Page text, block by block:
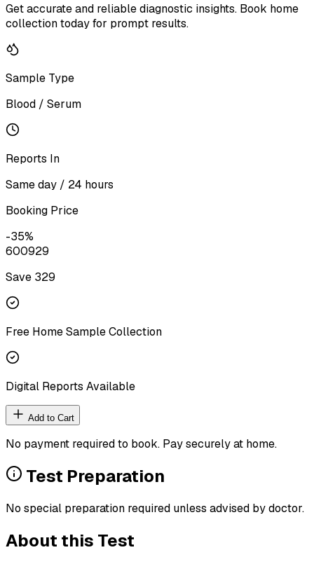
Get accurate and reliable diagnostic insights. Book home
collection today for prompt results.
Sample Type
Blood / Serum
Reports In
Same day / 24 hours
Booking Price
-35%
600929
Save ₹ 329
Free Home Sample Collection
Digital Reports Available
Add to Cart
No payment required to book. Pay securely at home.
Test Preparation
No special preparation required unless advised by doctor.
About this Test